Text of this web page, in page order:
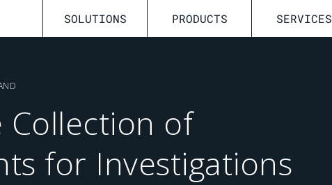
SOLUTIONS PRODUCTS SERVICES
Collection of
for Investigations